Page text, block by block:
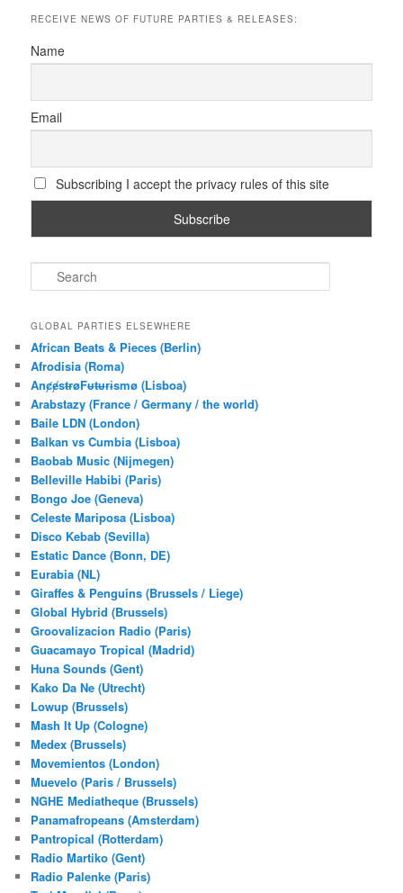
RECEIVE NEWS OF FUTURE PARTIES & RELEASES:
Name
Email
Subscribing I accept the privacy rules of this site
e
r
h
GLOBAL PARTIES ELSEWHERE
African Beats & Pieces (Berlin)
Afrodisia (Roma)
AnȼɇsŧɍøFᵾŧᵾɍɨsmø (Lisboa)
Arabstazy (France / Germany / the world)
Baile LDN (London)
Balkan vs Cumbia (Lisboa)
Baobab Music (Nijmegen)
Belleville Habibi (Paris)
Bongo Joe (Geneva)
Celeste Mariposa (Lisboa)
Disco Kebab (Sevilla)
Estatic Dance (Bonn, DE)
Eurabia (NL)
Giraffes & Penguins (Brussels / Liege)
Global Hybrid (Brussels)
Groovalizacion Radio (Paris)
Guacamayo Tropical (Madrid)
Huna Sounds (Gent)
Kako Da Ne (Utrecht)
Lowup (Brussels)
Mash It Up (Cologne)
Medex (Brussels)
Movemientos (London)
Muevelo (Paris / Brussels)
NGHE Mediatheque (Brussels)
Panamafropeans (Amsterdam)
Pantropical (Rotterdam)
Radio Martiko (Gent)
Radio Palenke (Paris)